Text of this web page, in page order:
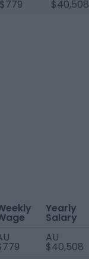
$779 $40,508
Yearly
Salary
AU
$40,508